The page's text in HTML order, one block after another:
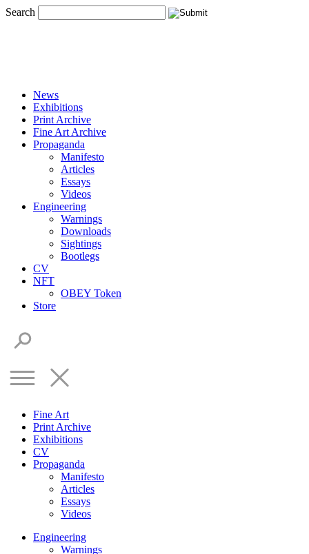
Search
News
Exhibitions
Print Archive
Fine Art Archive
Propaganda
Manifesto
Articles
Essays
Videos
Engineering
Warnings
Downloads
Sightings
Bootlegs
CV
NFT
OBEY Token
Store
Fine Art
Print Archive
Exhibitions
CV
Propaganda
Manifesto
Articles
Essays
Videos
Engineering
Warnings